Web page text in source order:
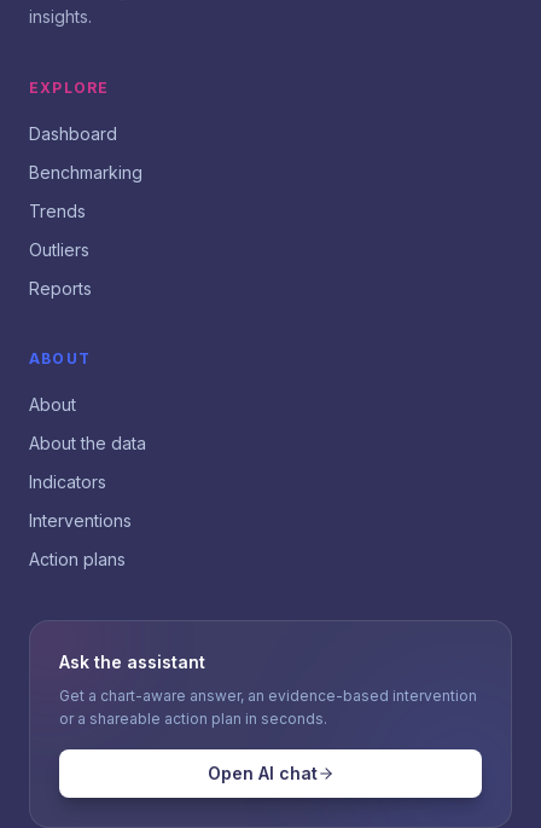
insights.
EXPLORE
Dashboard
Benchmarking
Trends
Outliers
Reports
ABOUT
About
About the data
Indicators
Interventions
Action plans
Ask the assistant
Get a chart-aware answer, an evidence-based intervention
or a shareable action plan in seconds.
Open AI chat